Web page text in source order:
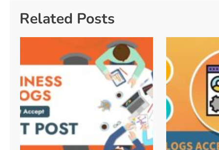
Related Posts